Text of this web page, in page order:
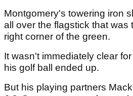
Montgomery's towering iron
all over the flagstick that was
right corner of the green.
It wasn't immediately clear
his golf ball ended up.
But his playing partners